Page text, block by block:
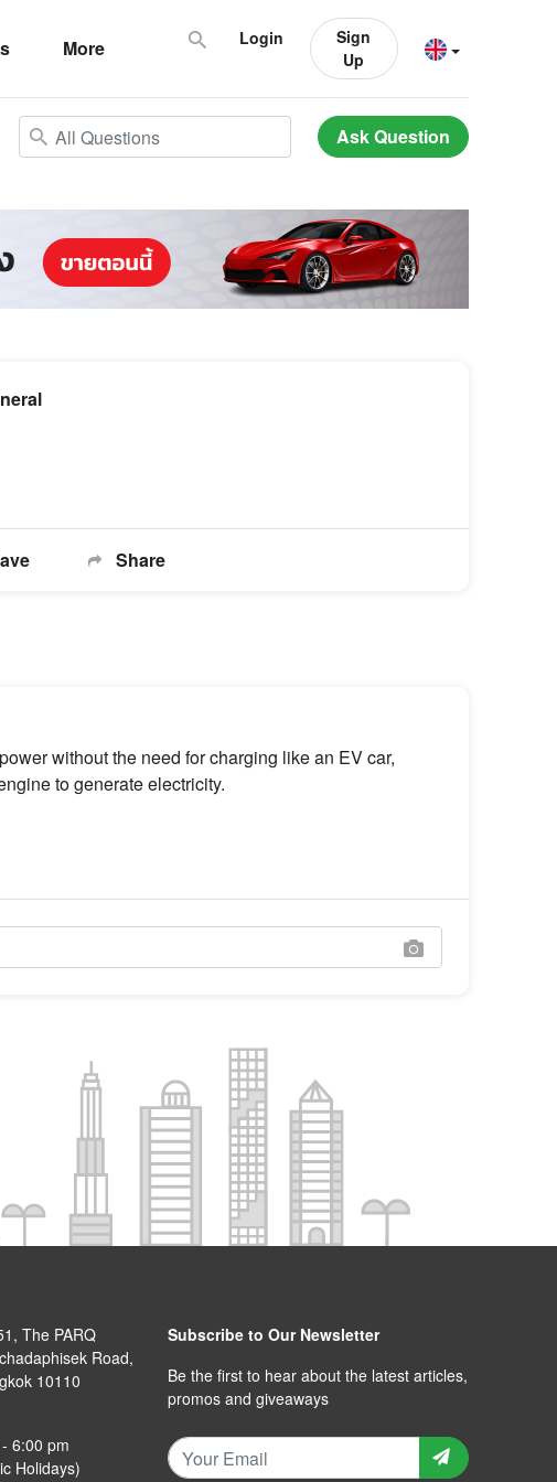
More Login
Sign
Up
Ask Question
Share
without the need for charging like an EV car,
to generate electricity.
The PARQ
Road,
10110
6:00 pm
Holidays)
Subscribe to Our Newsletter
Be the first to hear about the latest articles,
promos and giveaways